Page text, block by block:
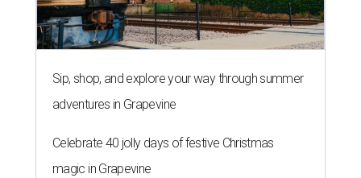
Sip, shop, and explore your way through summer
adventures in Grapevine
Celebrate 40 jolly days of festive Christmas
magic in Grapevine